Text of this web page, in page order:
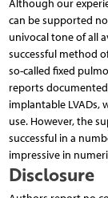
Although our
can be supported
univocal tone of all
successful method
so-called fixed
reports
implantable LVADs,
use. However, the
successful in a
impressive in
Disclosure